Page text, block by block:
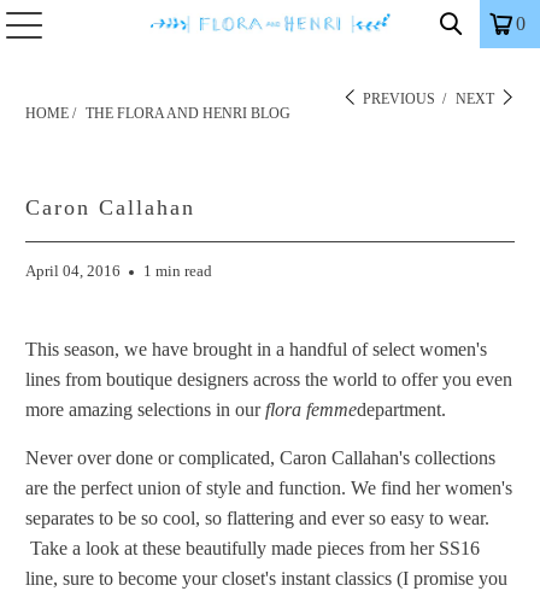
0
HOME / THE FLORA AND HENRI BLOG
PREVIOUS / NEXT
Caron Callahan
April 04, 2016 1 min read
This season, we have brought in a handful of select women's
lines from boutique designers across the world to offer you even
more amazing selections in ourflora femmedepartment.
Never over done or complicated, Caron Callahan's collections
are the perfect union of style and function. We find her women's
separates to be so cool, so flattering and ever so easy to wear.
Take a look at these beautifully made pieces from her SS16
line, sure to become your closet's instant classics (I promise you